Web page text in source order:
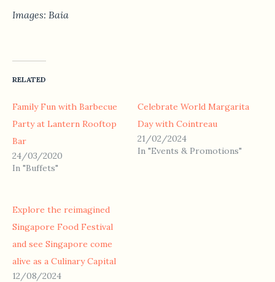
Images: Baia
RELATED
Family Fun with Barbecue
Party at Lantern Rooftop
Bar
24/03/2020
In "Buffets"
Celebrate World Margarita
Day with Cointreau
21/02/2024
In "Events & Promotions"
Explore the reimagined
Singapore Food Festival
and see Singapore come
alive as a Culinary Capital
12/08/2024